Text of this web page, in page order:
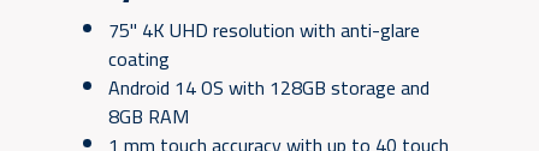
75" 4K UHD resolution with anti-glare
coating
Android 14 OS with 128GB storage and
8GB RAM